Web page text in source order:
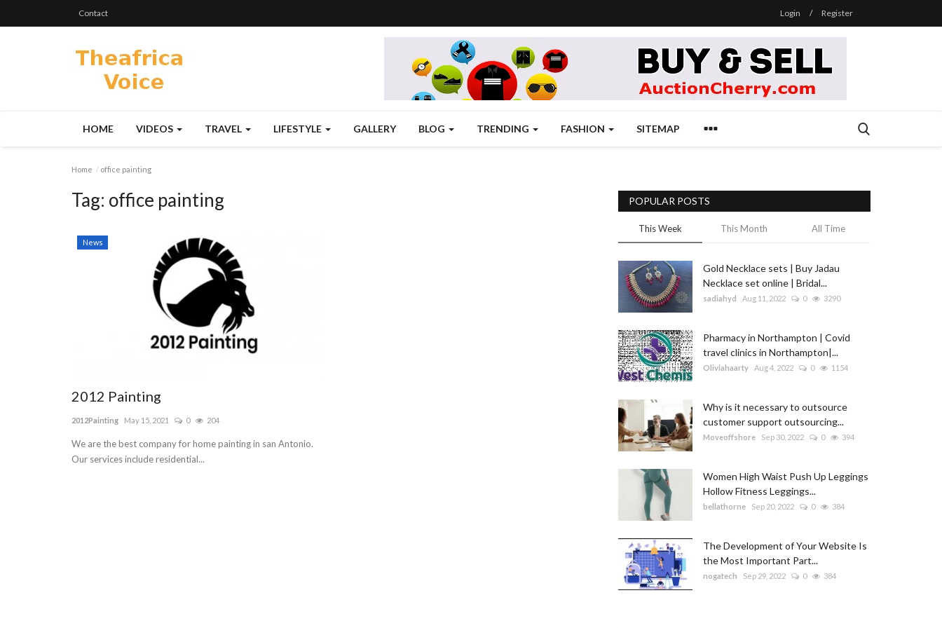
Contact Login / Register
HOME VIDEOS TRAVEL LIFESTYLE GALLERY BLOG TRENDING FASHION SITEMAP
Home office painting
Tag: office painting
News
2012 Painting
2012Painting May 15, 2021 0 204
We are the best company for home painting in san Antonio.
Our services include residential...
POPULAR POSTS
This Week This Month All Time
Gold Necklace sets | Buy Jadau
Necklace set online | Bridal...
sadiahyd Aug 11, 2022 0 3290
Pharmacy in Northampton | Covid
travel clinics in Northampton|...
Oliviahaarty Aug 4, 2022 0 1154
Why is it necessary to outsource
customer support outsourcing...
Moveoffshore Sep 30, 2022 0 394
Women High Waist Push Up Leggings
Hollow Fitness Leggings...
bellathorne Sep 20, 2022 0 384
The Development of Your Website Is
the Most Important Part...
nogatech Sep 29, 2022 0 384